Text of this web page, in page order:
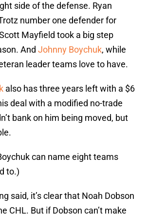
side of the defense. Ryan
number one defender for
Mayfield took a big step
And Johnny Boychuk, while
leader teams love to have.
also has three years left with a $6
deal with a modified no-trade
bank on him being moved, but
can name eight teams
to.)
said, it’s clear that Noah Dobson
CHL. But if Dobson can’t make